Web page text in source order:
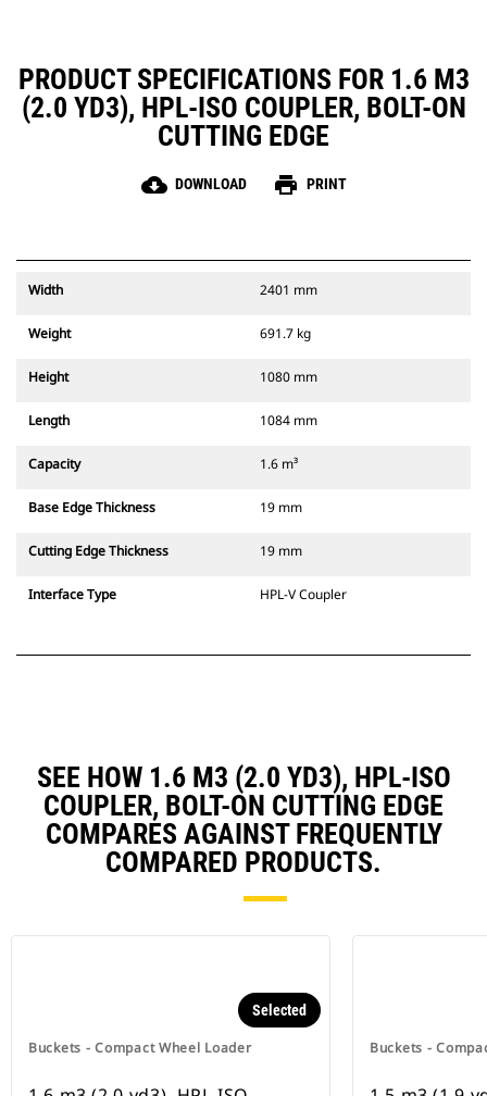
PRODUCT SPECIFICATIONS FOR 1.6 M3
(2.0 YD3), HPL-ISO COUPLER, BOLT-ON
CUTTING EDGE
cloud_download DOWNLOAD print PRINT
Width 2401 mm
Weight 691.7 kg
Height 1080 mm
Length 1084 mm
Capacity 1.6 m³
Base Edge Thickness 19 mm
Cutting Edge Thickness 19 mm
Interface Type HPL-V Coupler
SEE HOW 1.6 M3 (2.0 YD3), HPL-ISO
COUPLER, BOLT-ON CUTTING EDGE
COMPARES AGAINST FREQUENTLY
COMPARED PRODUCTS.
Buckets - Compact Wheel Loader
Selected
Buckets -